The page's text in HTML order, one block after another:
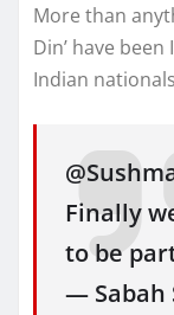
More than
Din’ have
Indian
Finally
to be
— Sabah